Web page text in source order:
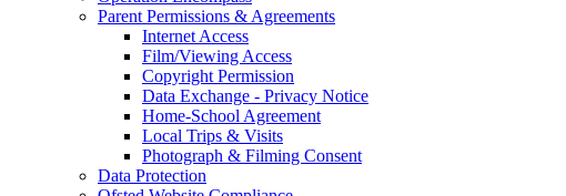
Parent Permissions & Agreements
Internet Access
Film/Viewing Access
Copyright Permission
Data Exchange - Privacy Notice
Home-School Agreement
Local Trips & Visits
Photograph & Filming Consent
Data Protection